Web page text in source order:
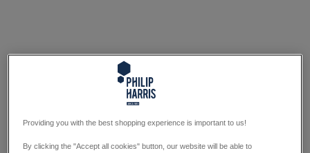
Providing you with the best shopping experience is important to us!
By clicking the "Accept all cookies" button, our website will be able to